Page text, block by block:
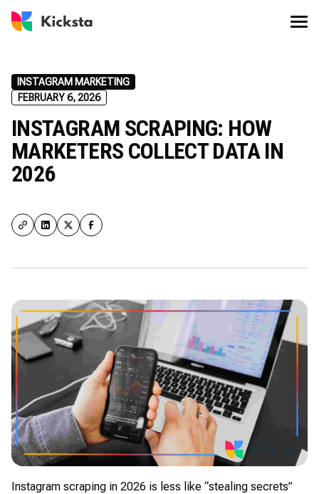
INSTAGRAM MARKETING
FEBRUARY 6, 2026
INSTAGRAM SCRAPING: HOW
MARKETERS COLLECT DATA IN
2026
Instagram scraping in 2026 is less like “stealing secrets”